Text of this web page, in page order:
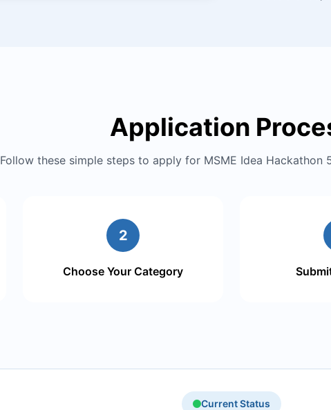
Application
Follow these simple steps to apply for MSME Idea Hackathon
2
Choose Your Category
Current Status